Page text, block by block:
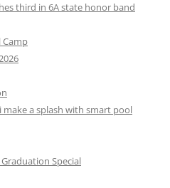
third in 6A state honor band
Camp
a splash with smart pool
Special